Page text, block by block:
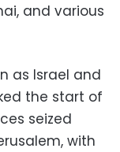
and various
as Israel and
the start of
seized
with